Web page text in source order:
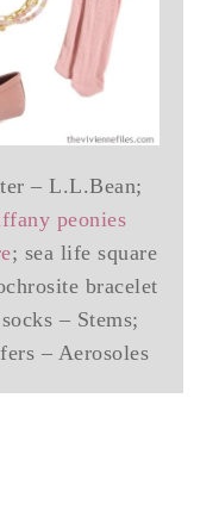
– L.L.Bean;
peonies
; sea life square
bracelet
– Stems;
– Aerosoles